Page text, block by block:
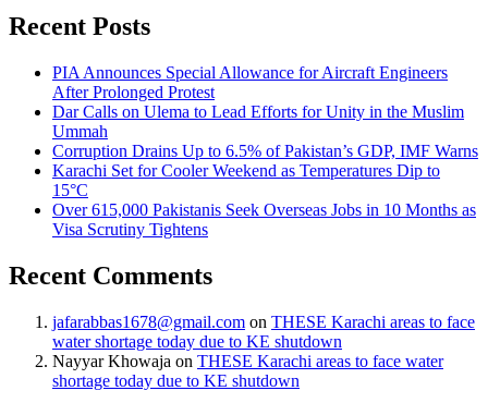
Recent Posts
PIA Announces Special Allowance for Aircraft Engineers
After Prolonged Protest
Dar Calls on Ulema to Lead Efforts for Unity in the Muslim
Ummah
Corruption Drains Up to 6.5% of Pakistan’s GDP, IMF Warns
Karachi Set for Cooler Weekend as Temperatures Dip to
15°C
Over 615,000 Pakistanis Seek Overseas Jobs in 10 Months as
Visa Scrutiny Tightens
Recent Comments
jafarabbas1678@gmail.com on THESE Karachi areas to face
water shortage today due to KE shutdown
Nayyar Khowaja on THESE Karachi areas to face water
shortage today due to KE shutdown